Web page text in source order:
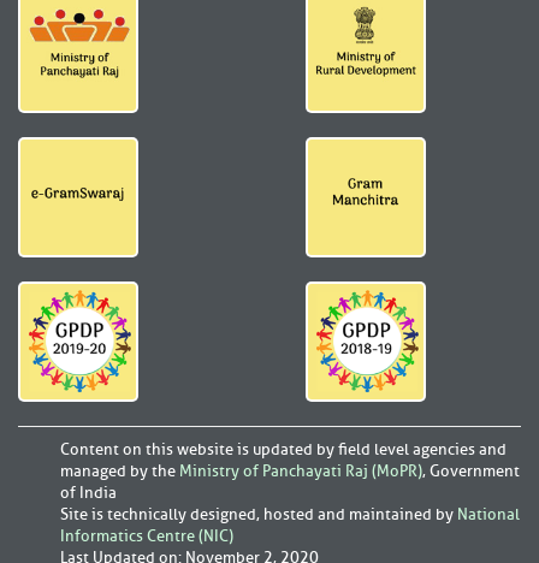
Content on this website is updated by field level agencies and
managed by the Ministry of Panchayati Raj (MoPR), Government
of India
Site is technically designed, hosted and maintained by National
Informatics Centre (NIC)
Last Updated on: November 2, 2020